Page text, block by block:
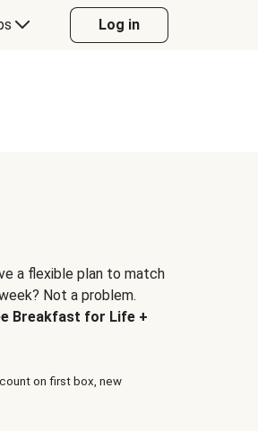
Log in
a flexible plan to match
Not a problem.
Breakfast for Life +
on first box, new